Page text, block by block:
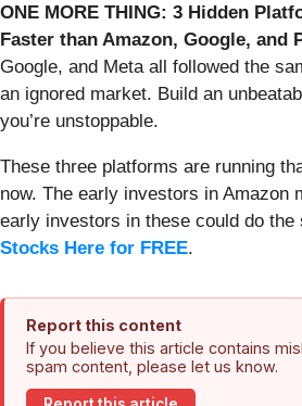
ONE MORE THING: 3 Hidden
Faster than Amazon, Google, and
Google, and Meta all followed the
an ignored market. Build an
you’re unstoppable.
These three platforms are running
now. The early investors in Amazon
early investors in these could do the
Stocks Here for FREE.
Report this content
If you believe this article contains
spam content, please let us know.